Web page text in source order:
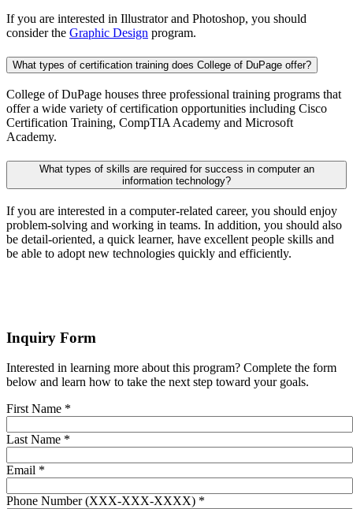
If you are interested in Illustrator and Photoshop, you should
consider the Graphic Design program.
What types of certification training does College of DuPage offer?
College of DuPage houses three professional training programs that
offer a wide variety of certification opportunities including Cisco
Certification Training, CompTIA Academy and Microsoft
Academy.
What types of skills are required for success in computer an
information technology?
If you are interested in a computer-related career, you should enjoy
problem-solving and working in teams. In addition, you should also
be detail-oriented, a quick learner, have excellent people skills and
be able to adopt new technologies quickly and efficiently.
Inquiry Form
Interested in learning more about this program? Complete the form
below and learn how to take the next step toward your goals.
First Name *
Last Name *
Email *
Phone Number (XXX-XXX-XXXX) *